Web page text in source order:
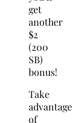
get
another
$2
(200
SB)
bonus!
Take
advantage
of